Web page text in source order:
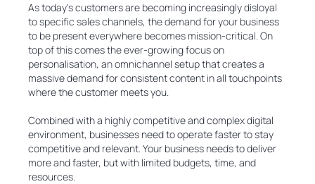
As today's customers are becoming increasingly disloyal
to specific sales channels, the demand for your business
to be present everywhere becomes mission-critical. On
top of this comes the ever-growing focus on
personalisation, an omnichannel setup that creates a
massive demand for consistent content in all touchpoints
where the customer meets you.
Combined with a highly competitive and complex digital
environment, businesses need to operate faster to stay
competitive and relevant. Your business needs to deliver
more and faster, but with limited budgets, time, and
resources.